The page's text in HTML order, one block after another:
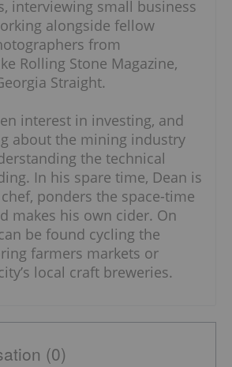
interviewing small business
alongside fellow
from
Rolling Stone Magazine,
Straight.
interest in investing, and
about the mining industry
the technical
In his spare time, Dean is
ponders the space-time
makes his own cider. On
be found cycling the
farmers markets or
local craft breweries.
(0)